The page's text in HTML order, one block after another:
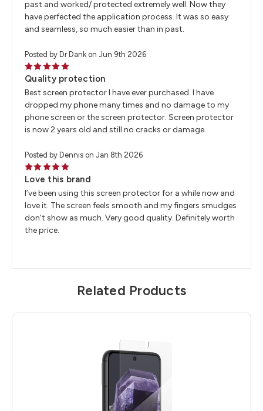
past and worked/ protected extremely well. Now they
have perfected the application process. It was so easy
and seamless, so much easier than in past.
Posted by Dr Dank on Jun 9th 2026
5
Quality protection
Best screen protector I have ever purchased. I have
dropped my phone many times and no damage to my
phone screen or the screen protector. Screen protector
is now 2 years old and still no cracks or damage.
Posted by Dennis on Jan 8th 2026
5
Love this brand
I’ve been using this screen protector for a while now and
love it. The screen feels smooth and my fingers smudges
don’t show as much. Very good quality. Definitely worth
the price.
Related Products